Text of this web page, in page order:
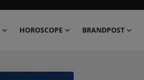
HOROSCOPE BRANDPOST